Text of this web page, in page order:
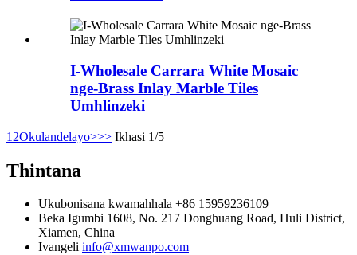
I-Wholesale Carrara White Mosaic
nge-Brass Inlay Marble Tiles
Umhlinzeki
1 2Okulandelayo>>> Ikhasi 1/5
Thintana
Ukubonisana kwamahhala +86 15959236109
Beka Igumbi 1608, No. 217 Donghuang Road, Huli District,
Xiamen, China
Ivangeli info@xmwanpo.com